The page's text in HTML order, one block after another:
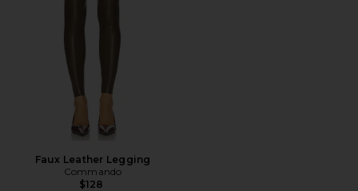
Faux Leather Legging
Commando
$128